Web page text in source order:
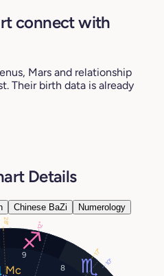
connect with
Mars and relationship
Their birth data is already
Details
Chinese BaZi Numerology
8
9
12°
17°
28°
10°